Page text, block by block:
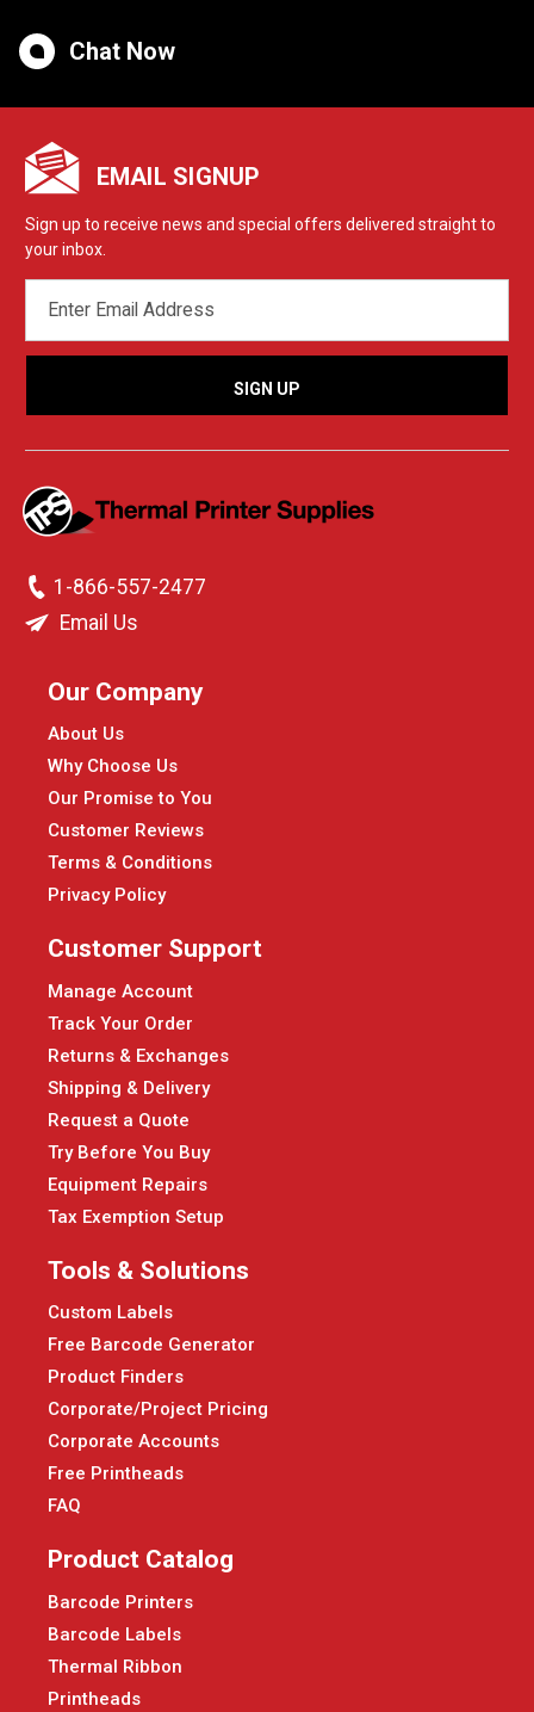
Chat Now
EMAIL SIGNUP
Sign up to receive news and special offers delivered straight to
your inbox.
ADDRESS
1-866-557-2477
Email Us
Our Company
About Us
Why Choose Us
Our Promise to You
Customer Reviews
Terms & Conditions
Privacy Policy
Customer Support
Manage Account
Track Your Order
Returns & Exchanges
Shipping & Delivery
Request a Quote
Try Before You Buy
Equipment Repairs
Tax Exemption Setup
Tools & Solutions
Custom Labels
Free Barcode Generator
Product Finders
Corporate/Project Pricing
Corporate Accounts
Free Printheads
FAQ
Product Catalog
Barcode Printers
Barcode Labels
Thermal Ribbon
Printheads